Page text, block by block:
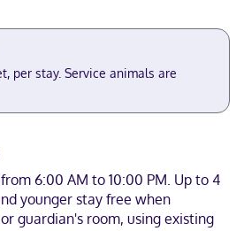
per stay. Service animals are
6:00 AM to 10:00 PM. Up to 4
younger stay free when
guardian's room, using existing